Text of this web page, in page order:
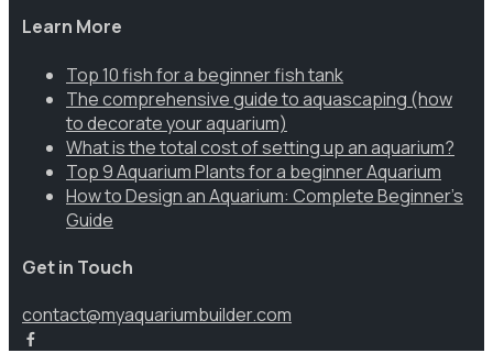
Learn More
Top 10 fish for a beginner fish tank
The comprehensive guide to aquascaping (how
to decorate your aquarium)
What is the total cost of setting up an aquarium?
Top 9 Aquarium Plants for a beginner Aquarium
How to Design an Aquarium: Complete Beginner’s
Guide
Get in Touch
contact@myaquariumbuilder.com